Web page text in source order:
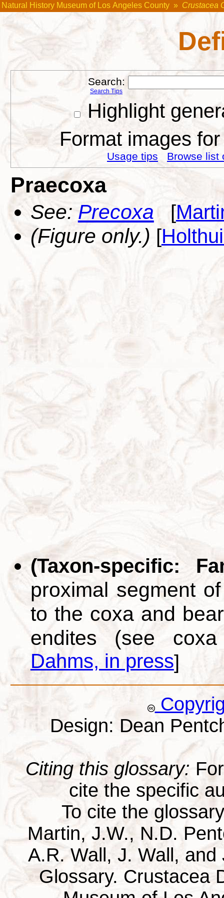
Natural History Museum of Los Angeles County » Crustacea
Search:
Search Tips
Highlight
Format images
Usage tips Browse list
Praecoxa
See:Precoxa [
(Figure only.) [
(Taxon-specific:
proximal segment
to the coxa and
endites (see
Dahms, in press]
Design: Dean
Citing this glossary:
cite the specific
To cite the
Martin, J.W., N.D.
A.R. Wall, J. Wall,
Glossary. Crustacea